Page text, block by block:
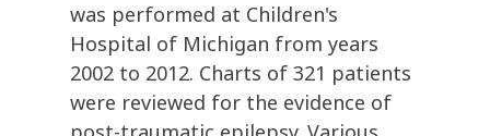
was performed at Children's
Hospital of Michigan from years
2002 to 2012. Charts of 321 patients
were reviewed for the evidence of